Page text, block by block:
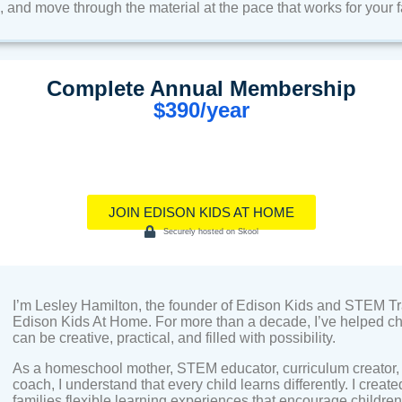
move through the material at the pace that works for your
Complete Annual Membership
$390/year
JOIN EDISON KIDS AT HOME
Securely hosted on Skool
I’m Lesley Hamilton, the founder of Edison Kids and STEM
Edison Kids At Home. For more than a decade, I’ve helped
can be creative, practical, and filled with possibility.
As a homeschool mother, STEM educator, curriculum
coach, I understand that every child learns differently. I